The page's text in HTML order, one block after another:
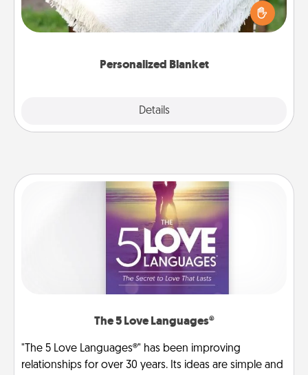
Personalized Blanket
Details
Who wouldn't want a personalized throw blanket
for snuggling on the couch together?
The 5 Love Languages®
"The 5 Love Languages®" has been improving
relationships for over 30 years. Its ideas are simple and